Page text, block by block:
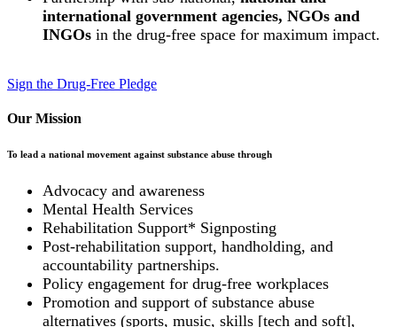
international government agencies, NGOs and
INGOs in the drug-free space for maximum impact.
Sign the Drug-Free Pledge
Our Mission
To lead a national movement against substance abuse through
Advocacy and awareness
Mental Health Services
Rehabilitation Support* Signposting
Post-rehabilitation support, handholding, and
accountability partnerships.
Policy engagement for drug-free workplaces
Promotion and support of substance abuse
alternatives (sports, music, skills [tech and soft],